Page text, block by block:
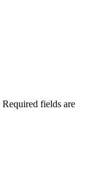
Required fields are